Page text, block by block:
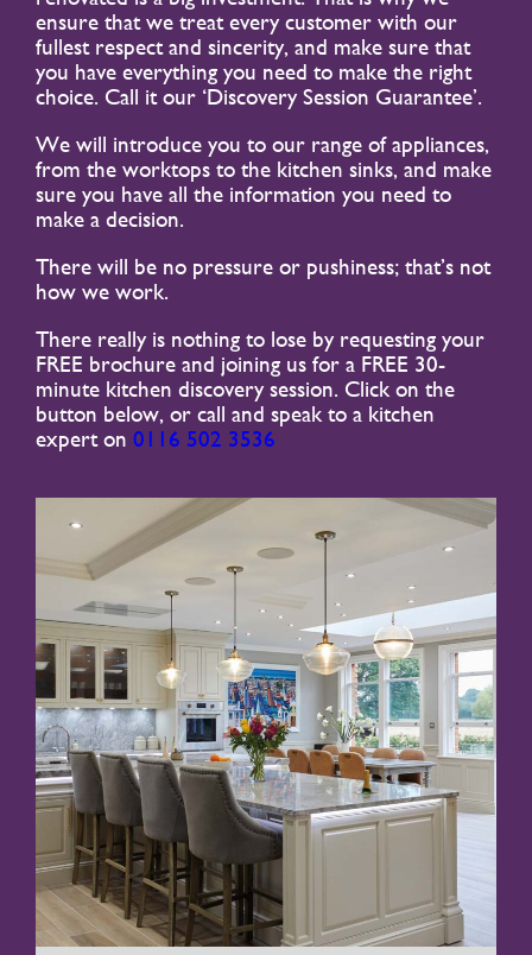
ensure that we treat every customer with our
fullest respect and sincerity, and make sure that
you have everything you need to make the right
choice. Call it our ‘Discovery Session Guarantee’.
We will introduce you to our range of appliances,
from the worktops to the kitchen sinks, and make
sure you have all the information you need to
make a decision.
There will be no pressure or pushiness; that’s not
how we work.
There really is nothing to lose by requesting your
FREE brochure and joining us for a FREE 30-
minute kitchen discovery session. Click on the
button below, or call and speak to a kitchen
expert on 0116 502 3536